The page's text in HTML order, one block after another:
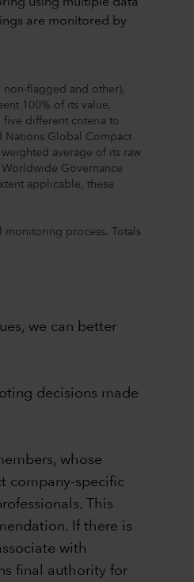
flagged and other),
100% of its value,
five different criteria to
Nations Global Compact
average of its raw
Governance
applicable, these
monitoring process. Totals
we can better
decisions made
whose
company-specific
This
If there is
with
final authority for